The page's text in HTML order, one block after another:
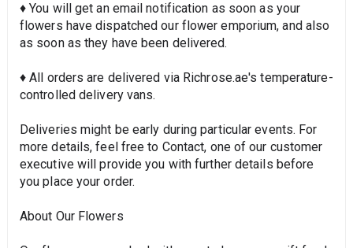
♦ You will get an email notification as soon as your
flowers have dispatched our flower emporium, and also
as soon as they have been delivered.
♦ All orders are delivered via Richrose.ae's temperature-
controlled delivery vans.
Deliveries might be early during particular events. For
more details, feel free to Contact, one of our customer
executive will provide you with further details before
you place your order.
About Our Flowers